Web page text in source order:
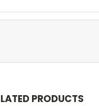
PRODUCTS